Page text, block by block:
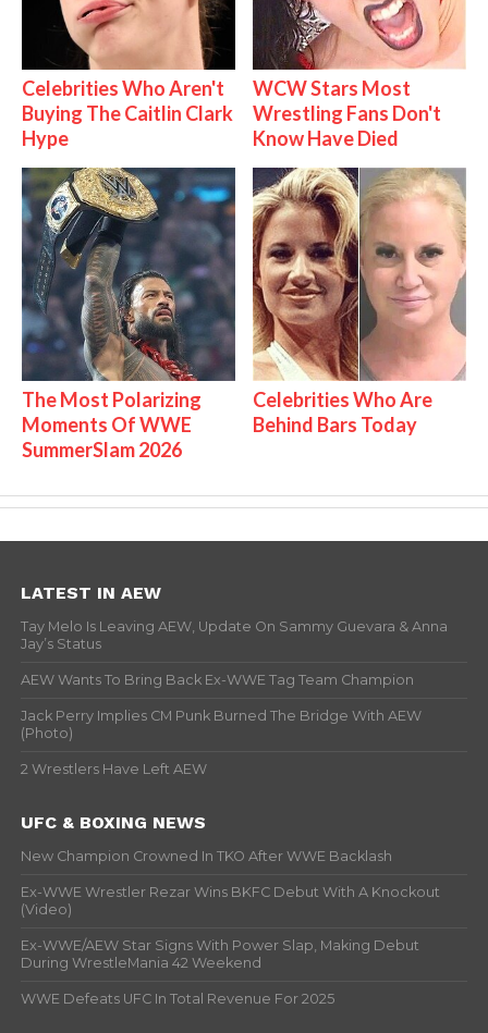
Celebrities Who Aren't
Buying The Caitlin Clark
Hype
WCW Stars Most
Wrestling Fans Don't
Know Have Died
The Most Polarizing
Moments Of WWE
SummerSlam 2026
Celebrities Who Are
Behind Bars Today
LATEST IN AEW
Tay Melo Is Leaving AEW, Update On Sammy Guevara & Anna
Jay’s Status
AEW Wants To Bring Back Ex-WWE Tag Team Champion
Jack Perry Implies CM Punk Burned The Bridge With AEW
(Photo)
2 Wrestlers Have Left AEW
UFC & BOXING NEWS
New Champion Crowned In TKO After WWE Backlash
Ex-WWE Wrestler Rezar Wins BKFC Debut With A Knockout
(Video)
Ex-WWE/AEW Star Signs With Power Slap, Making Debut
During WrestleMania 42 Weekend
WWE Defeats UFC In Total Revenue For 2025